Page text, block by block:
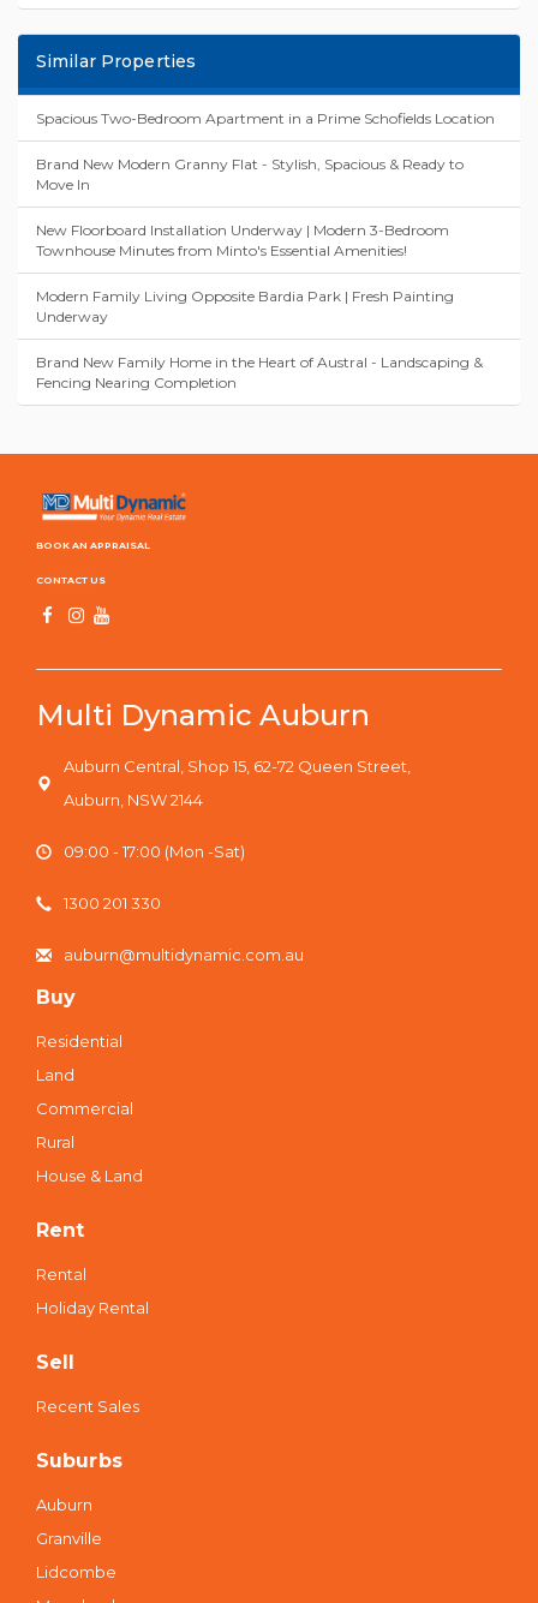
Land FOR SALE ( 2025 Registration )
Elderslie Central | Land for Sale - New Land Release
Registered and ready to build, Huge future potential.
Registering within this year ( Q2, 2024 )
Similar Properties
Spacious Two-Bedroom Apartment in a Prime Schofields Location
Brand New Modern Granny Flat - Stylish, Spacious & Ready to
Move In
New Floorboard Installation Underway | Modern 3-Bedroom
Townhouse Minutes from Minto's Essential Amenities!
Modern Family Living Opposite Bardia Park | Fresh Painting
Brand New Family Home in the Heart of Austral - Landscaping &
Fencing Nearing Completion
BOOK AN APPRAISAL
Auburn, NSW 2144
09:00 - 17:00 (Mon -Sat)
1300 201 330
auburn@multidynamic.com.au
Land
Commercial
Rural
Holiday Rental
Recent Sales